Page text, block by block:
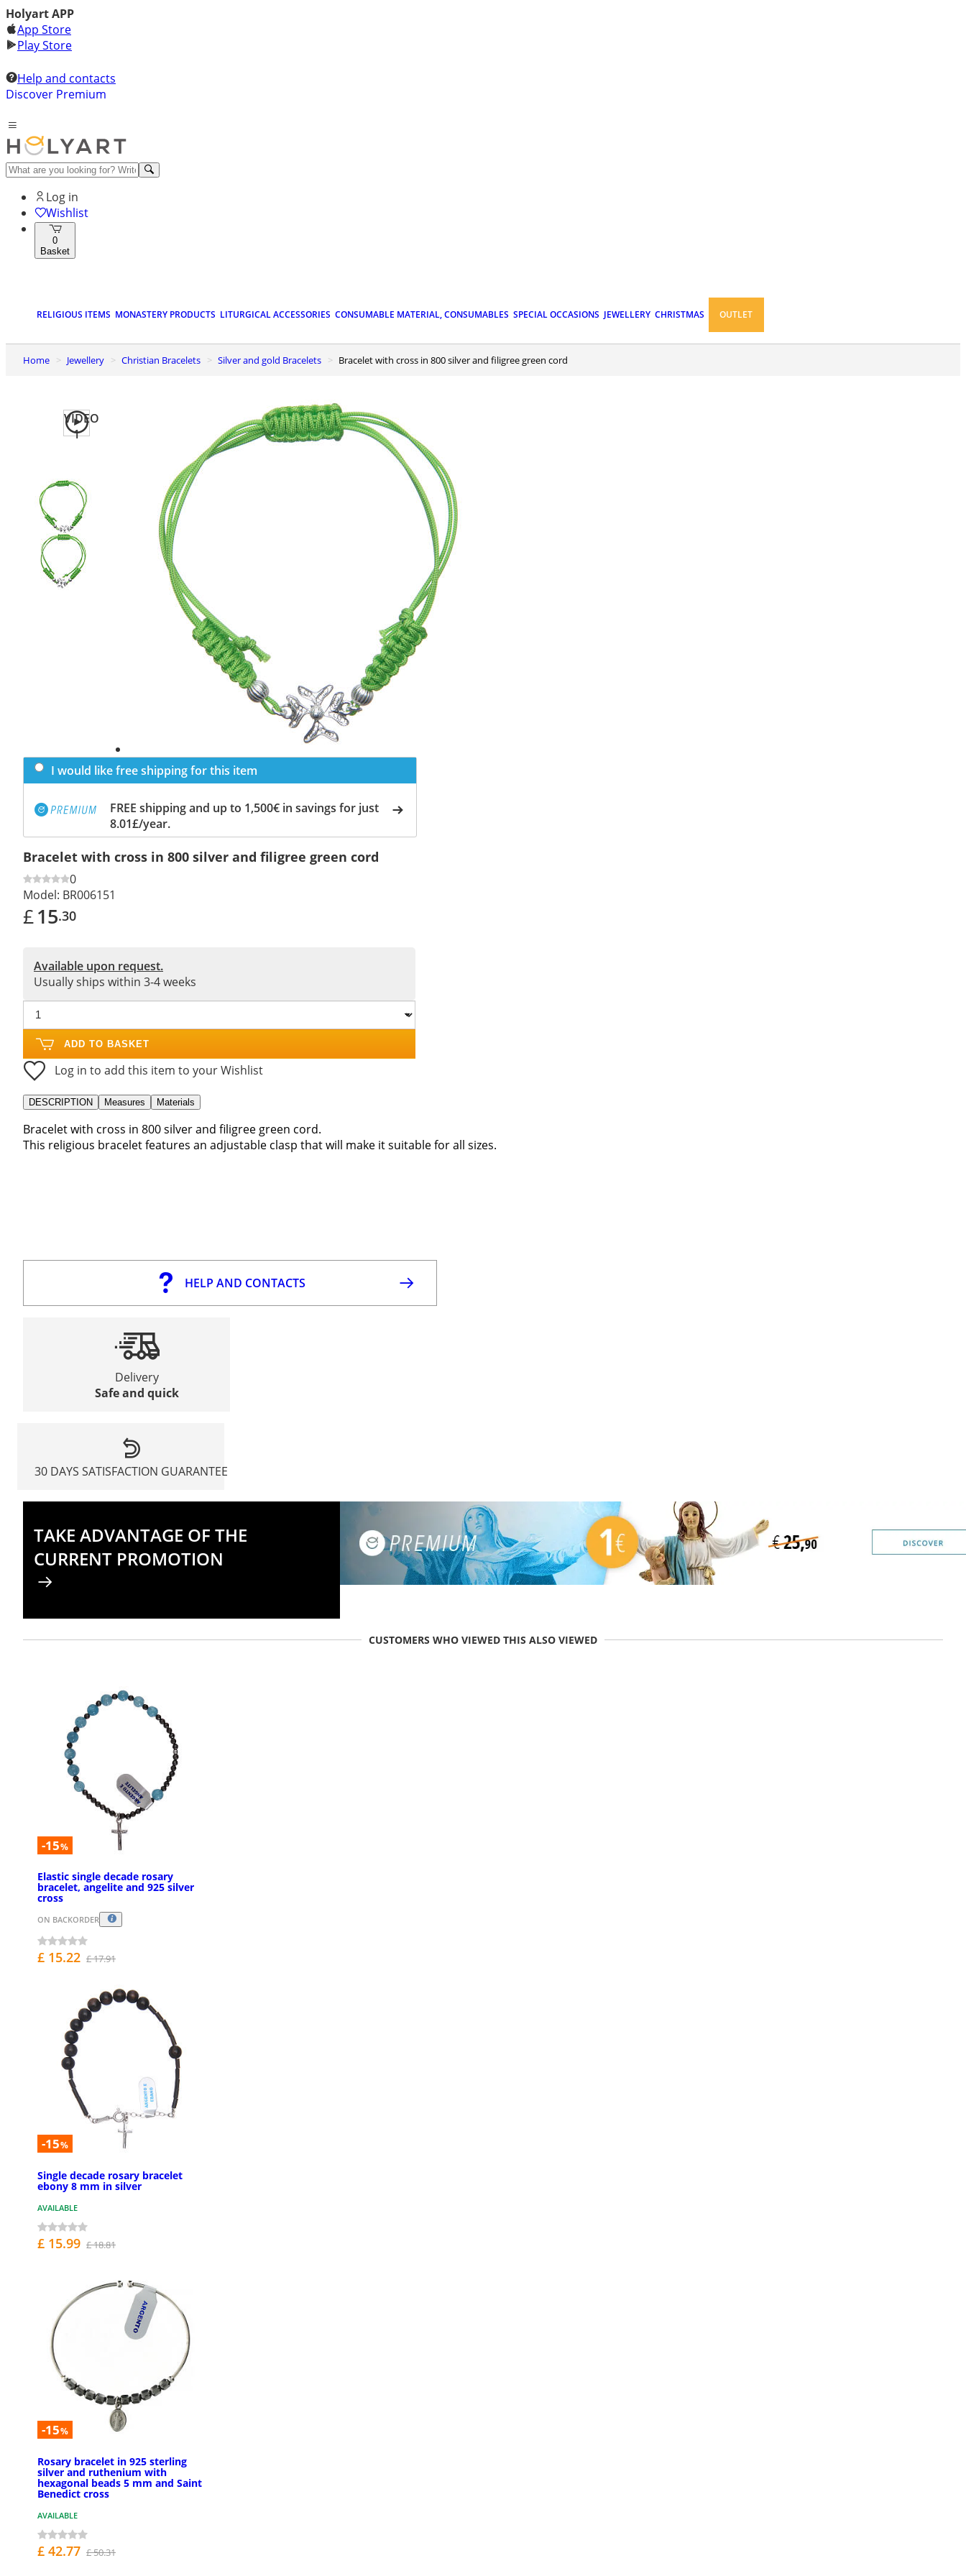
Holyart APP
App Store
Play Store
Help and contacts
Discover Premium
Log in
Wishlist
0
Basket
RELIGIOUS ITEMS MONASTERY PRODUCTS LITURGICAL ACCESSORIES CONSUMABLE MATERIAL, CONSUMABLES SPECIAL OCCASIONS JEWELLERY CHRISTMAS OUTLET
Home Jewellery Christian Bracelets Silver and gold Bracelets Bracelet with cross in 800 silver and filigree green cord
VIDEO
1
I would like free shipping for this item
FREE shipping and up to 1,500€ in savings for just
8.01£/year.
Bracelet with cross in 800 silver and filigree green cord
0
Model: BR006151
£15.30
Available upon request.
Usually ships within 3-4 weeks
ADD TO BASKET
Log in to add this item to your Wishlist
DESCRIPTION Measures Materials
Bracelet with cross in 800 silver and filigree green cord.
This religious bracelet features an adjustable clasp that will make it suitable for all sizes.
HELP AND CONTACTS
Delivery
Safe and quick
30 DAYS SATISFACTION GUARANTEE
TAKE ADVANTAGE OF THE
CURRENT PROMOTION
CUSTOMERS WHO VIEWED THIS ALSO VIEWED
-15%
Elastic single decade rosary
bracelet, angelite and 925 silver
cross
ON BACKORDER
£ 15.22 £ 17.91
-15%
Single decade rosary bracelet
ebony 8 mm in silver
AVAILABLE
£ 15.99 £ 18.81
-15%
Rosary bracelet in 925 sterling
silver and ruthenium with
hexagonal beads 5 mm and Saint
Benedict cross
AVAILABLE
£ 42.77 £ 50.31